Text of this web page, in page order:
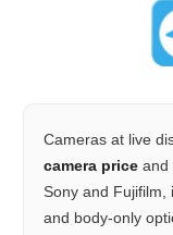
Cameras at live
camera priceand
Sony and Fujifilm,
and body-only